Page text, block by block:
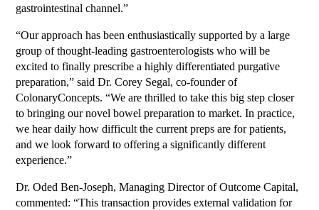
gastrointestinal channel.”
“Our approach has been enthusiastically supported by a large
group of thought-leading gastroenterologists who will be
excited to finally prescribe a highly differentiated purgative
preparation,” said Dr. Corey Segal, co-founder of
ColonaryConcepts. “We are thrilled to take this big step closer
to bringing our novel bowel preparation to market. In practice,
we hear daily how difficult the current preps are for patients,
and we look forward to offering a significantly different
experience.”
Dr. Oded Ben-Joseph, Managing Director of Outcome Capital,
commented: “This transaction provides external validation for